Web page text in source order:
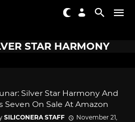
STAR HARMONY
Silver Star Harmony And
Seven On Sale At Amazon
SILICONERA STAFF
November 21,